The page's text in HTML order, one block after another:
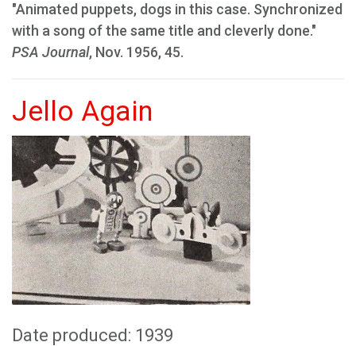
"Animated puppets, dogs in this case. Synchronized
with a song of the same title and cleverly done."
PSA Journal, Nov. 1956, 45.
Jello Again
Date produced: 1939